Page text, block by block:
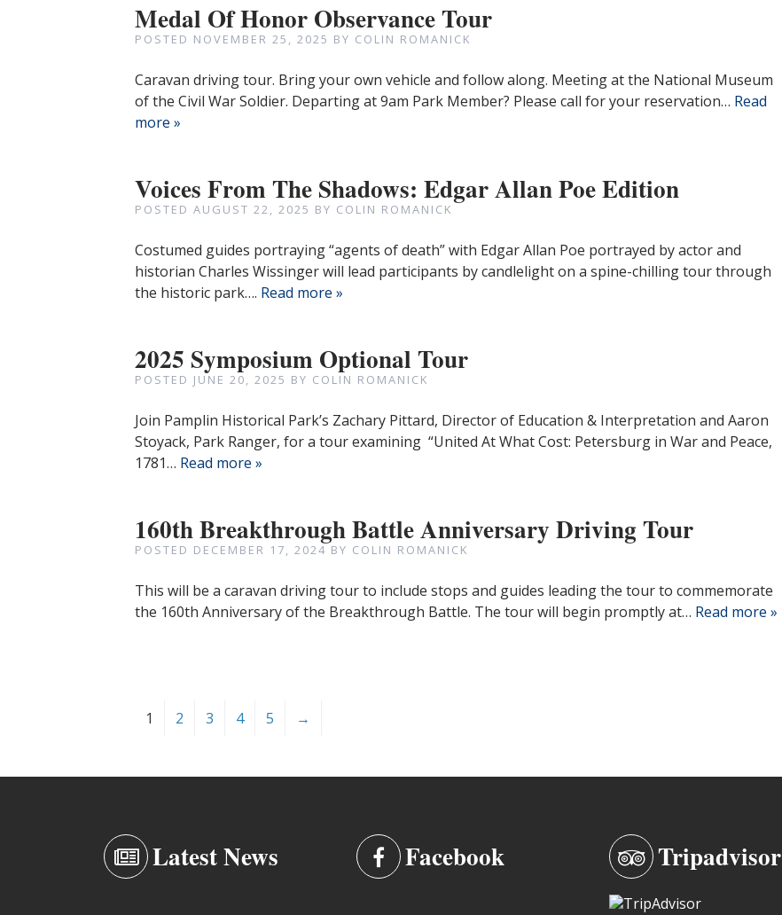
Medal Of Honor Observance Tour
POSTED NOVEMBER 25, 2025 BY COLIN ROMANICK
Caravan driving tour. Bring your own vehicle and follow along. Meeting at the National Museum
of the Civil War Soldier. Departing at 9am Park Member? Please call for your reservation… Read
more »
Voices From The Shadows: Edgar Allan Poe Edition
POSTED AUGUST 22, 2025 BY COLIN ROMANICK
Costumed guides portraying “agents of death” with Edgar Allan Poe portrayed by actor and
historian Charles Wissinger will lead participants by candlelight on a spine-chilling tour through
the historic park…. Read more »
2025 Symposium Optional Tour
POSTED JUNE 20, 2025 BY COLIN ROMANICK
Join Pamplin Historical Park’s Zachary Pittard, Director of Education & Interpretation and Aaron
Stoyack, Park Ranger, for a tour examining “United At What Cost: Petersburg in War and Peace,
1781… Read more »
160th Breakthrough Battle Anniversary Driving Tour
POSTED DECEMBER 17, 2024 BY COLIN ROMANICK
This will be a caravan driving tour to include stops and guides leading the tour to commemorate
the 160th Anniversary of the Breakthrough Battle. The tour will begin promptly at… Read more »
1 2 3 4 5 →
Latest News Facebook Tripadvisor